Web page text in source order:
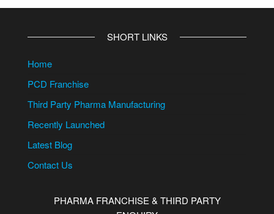
SHORT LINKS
Home
PCD Franchise
Third Party Pharma Manufacturing
Recently Launched
Latest Blog
Contact Us
PHARMA FRANCHISE & THIRD PARTY